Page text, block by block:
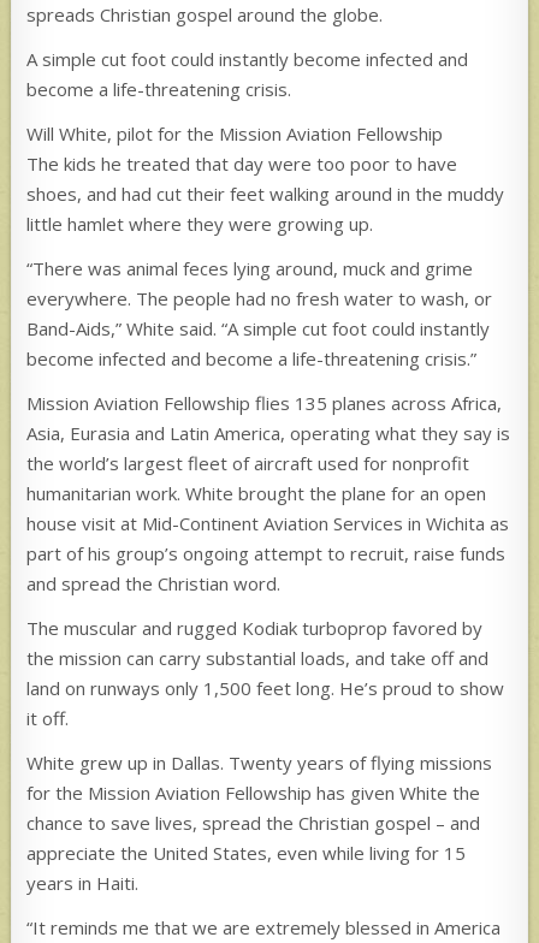
spreads Christian gospel around the globe.
A simple cut foot could instantly become infected and
become a life-threatening crisis.
Will White, pilot for the Mission Aviation Fellowship
The kids he treated that day were too poor to have
shoes, and had cut their feet walking around in the muddy
little hamlet where they were growing up.
“There was animal feces lying around, muck and grime
everywhere. The people had no fresh water to wash, or
Band-Aids,” White said. “A simple cut foot could instantly
become infected and become a life-threatening crisis.”
Mission Aviation Fellowship flies 135 planes across Africa,
Asia, Eurasia and Latin America, operating what they say is
the world’s largest fleet of aircraft used for nonprofit
humanitarian work. White brought the plane for an open
house visit at Mid-Continent Aviation Services in Wichita as
part of his group’s ongoing attempt to recruit, raise funds
and spread the Christian word.
The muscular and rugged Kodiak turboprop favored by
the mission can carry substantial loads, and take off and
land on runways only 1,500 feet long. He’s proud to show
it off.
White grew up in Dallas. Twenty years of flying missions
for the Mission Aviation Fellowship has given White the
chance to save lives, spread the Christian gospel – and
appreciate the United States, even while living for 15
years in Haiti.
“It reminds me that we are extremely blessed in America